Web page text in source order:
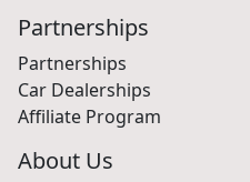
Partnerships
Partnerships
Car Dealerships
Affiliate Program
About Us